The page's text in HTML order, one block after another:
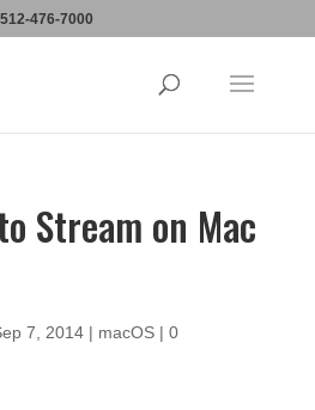
512-476-7000
Stream on Mac
7, 2014| macOS| 0